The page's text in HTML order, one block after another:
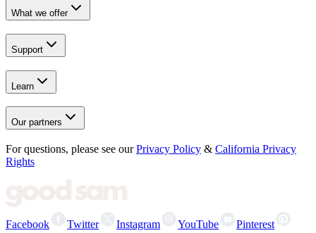
What we offer
Support
Learn
Our partners
For questions, please see our Privacy Policy & California Privacy
Rights
Facebook Twitter Instagram YouTube Pinterest